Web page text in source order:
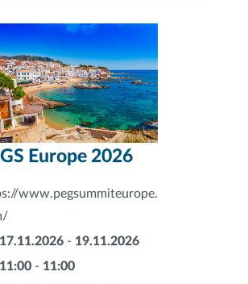
Europe 2026
www.pegsummiteurope.
17.11.2026 - 19.11.2026
- 11:00